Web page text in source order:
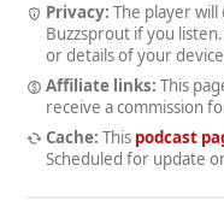
Privacy: The player
Buzzsprout if you
or details of your
Affiliate links: This
receive a commission
Cache: This podcast
Scheduled for update